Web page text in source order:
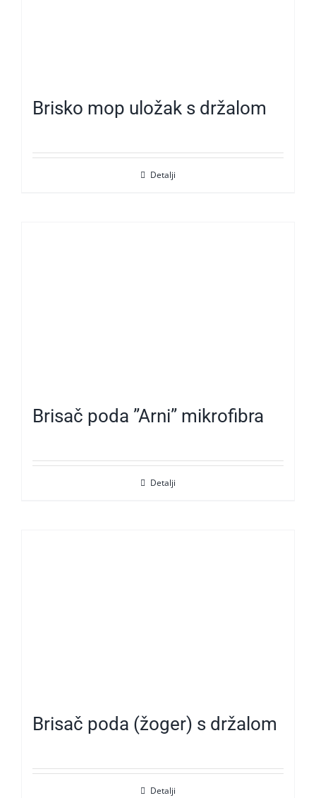
Brisko mop uložak s držalom
Detalji
Brisač poda ”Arni” mikrofibra
Detalji
Brisač poda (žoger) s držalom
Detalji